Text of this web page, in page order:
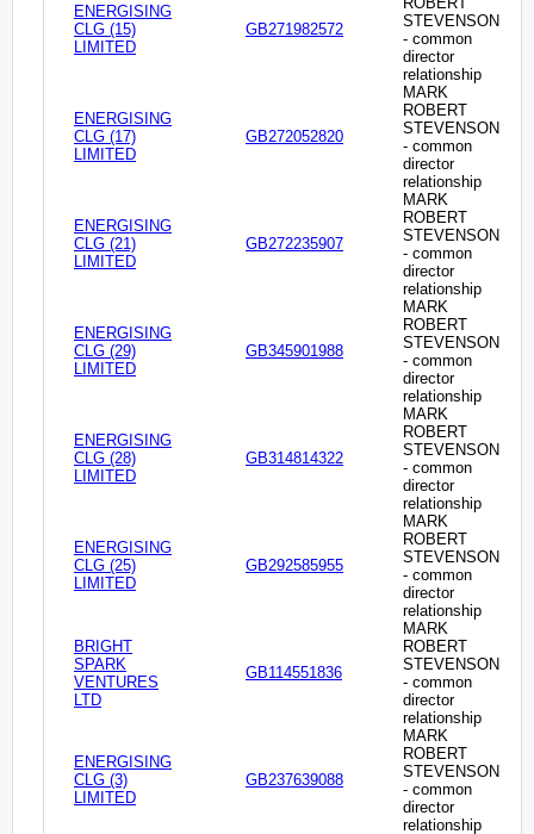
ENERGISING
CLG (15)
LIMITED
GB271982572
STEVENSON
- common
director
relationship
ENERGISING
CLG (17)
LIMITED
GB272052820
MARK
ROBERT
STEVENSON
- common
director
relationship
ENERGISING
CLG (21)
LIMITED
GB272235907
MARK
ROBERT
STEVENSON
- common
director
relationship
ENERGISING
CLG (29)
LIMITED
GB345901988
MARK
ROBERT
STEVENSON
- common
director
relationship
ENERGISING
CLG (28)
LIMITED
GB314814322
MARK
ROBERT
STEVENSON
- common
director
relationship
ENERGISING
CLG (25)
LIMITED
GB292585955
MARK
ROBERT
STEVENSON
- common
director
relationship
BRIGHT
SPARK
VENTURES
LTD
GB114551836
MARK
ROBERT
STEVENSON
- common
director
relationship
ENERGISING
CLG (3)
LIMITED
GB237639088
MARK
ROBERT
STEVENSON
- common
director
relationship